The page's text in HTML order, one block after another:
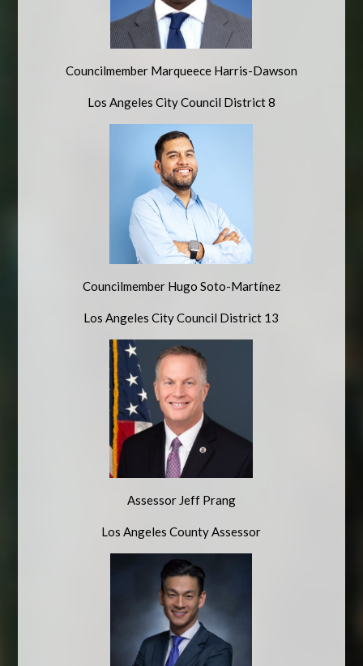
Councilmember Marqueece Harris-Dawson
Los Angeles City Council District 8
Councilmember Hugo Soto-Martínez
Los Angeles City Council District 13
Assessor Jeff Prang
Los Angeles County Assessor